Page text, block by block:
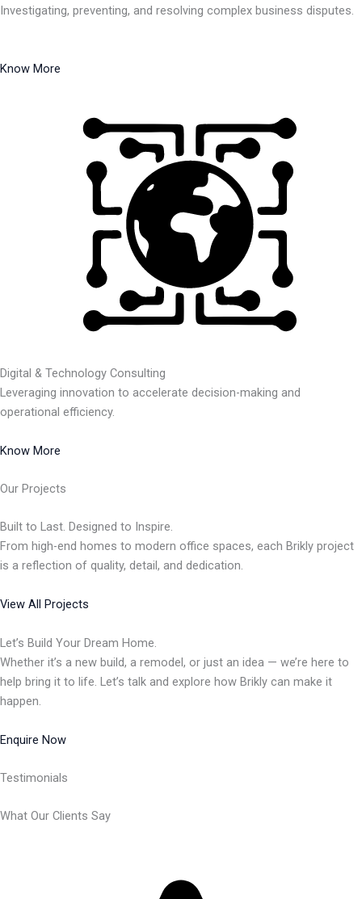
Investigating, preventing, and resolving complex business disputes.
Know More
Digital & Technology Consulting
Leveraging innovation to accelerate decision-making and
operational efficiency.
Know More
Our Projects
Built to Last. Designed to Inspire.
From high-end homes to modern office spaces, each Brikly project
is a reflection of quality, detail, and dedication.
View All Projects
Let’s Build Your Dream Home.
Whether it’s a new build, a remodel, or just an idea — we’re here to
help bring it to life. Let’s talk and explore how Brikly can make it
happen.
Enquire Now
Testimonials
What Our Clients Say